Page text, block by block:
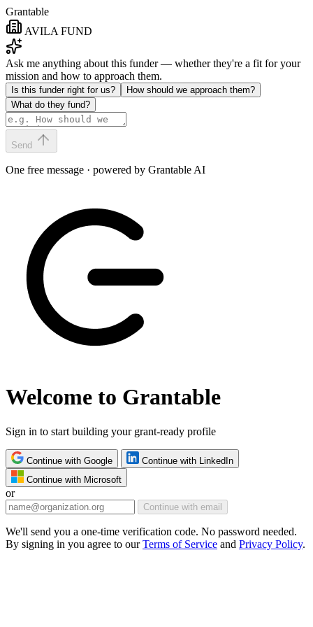
Grantable
AVILA FUND
Ask me anything about this funder — whether they're a fit for your
mission and how to approach them.
Is this funder right for us?
How should we approach them?
What do they fund?
Send
One free message · powered by Grantable AI
Welcome to Grantable
Sign in to start building your grant-ready profile
Continue with Google
Continue with LinkedIn
Continue with Microsoft
or
Continue with email
We'll send you a one-time verification code. No password needed.
By signing in you agree to ourTerms of Service and Privacy Policy.